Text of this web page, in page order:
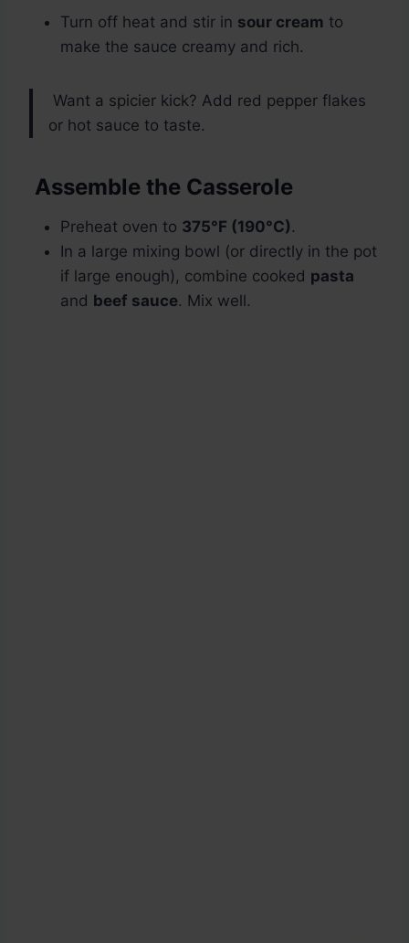
Turn off heat and stir in sour cream to
make the sauce creamy and rich.
Want a spicier kick? Add red pepper flakes
or hot sauce to taste.
Assemble the Casserole
Preheat oven to 375°F (190°C).
In a large mixing bowl (or directly in the pot
if large enough), combine cooked pasta
and beef sauce. Mix well.